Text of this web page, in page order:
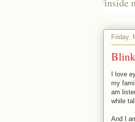
inside
Friday,
I love
my
am
while
And I